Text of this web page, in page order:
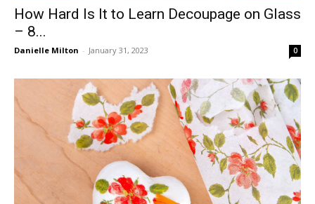
How Hard Is It to Learn Decoupage on Glass
– 8...
Danielle Milton - January 31, 2023 0